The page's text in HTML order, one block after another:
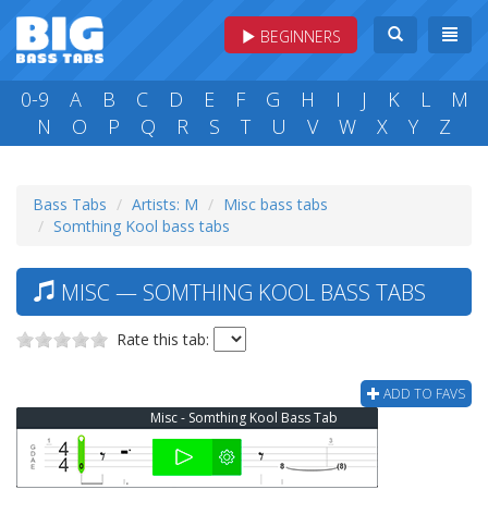
BEGINNERS
0-9 A B C D E F G H I J K L
M
N
O P Q R S T U V W X Y Z
Bass Tabs Artists: M
Misc bass tabs
Somthing Kool bass tabs
MISC — SOMTHING KOOL BASS TABS
Rate this tab:
ADD TO FAVS
Misc - Somthing Kool Bass Tab